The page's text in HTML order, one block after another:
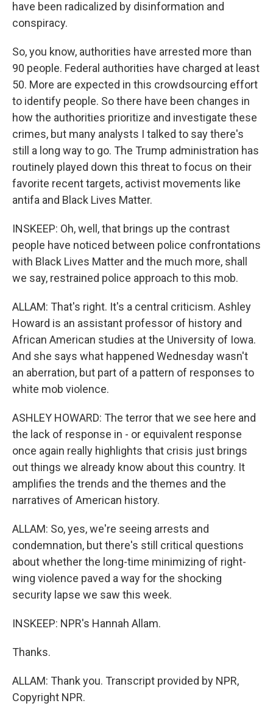
have been radicalized by disinformation and
conspiracy.
So, you know, authorities have arrested more than
90 people. Federal authorities have charged at least
50. More are expected in this crowdsourcing effort
to identify people. So there have been changes in
how the authorities prioritize and investigate these
crimes, but many analysts I talked to say there's
still a long way to go. The Trump administration has
routinely played down this threat to focus on their
favorite recent targets, activist movements like
antifa and Black Lives Matter.
INSKEEP: Oh, well, that brings up the contrast
people have noticed between police confrontations
with Black Lives Matter and the much more, shall
we say, restrained police approach to this mob.
ALLAM: That's right. It's a central criticism. Ashley
Howard is an assistant professor of history and
African American studies at the University of Iowa.
And she says what happened Wednesday wasn't
an aberration, but part of a pattern of responses to
white mob violence.
ASHLEY HOWARD: The terror that we see here and
the lack of response in - or equivalent response
once again really highlights that crisis just brings
out things we already know about this country. It
amplifies the trends and the themes and the
narratives of American history.
ALLAM: So, yes, we're seeing arrests and
condemnation, but there's still critical questions
about whether the long-time minimizing of right-
wing violence paved a way for the shocking
security lapse we saw this week.
INSKEEP: NPR's Hannah Allam.
Thanks.
ALLAM: Thank you. Transcript provided by NPR,
Copyright NPR.